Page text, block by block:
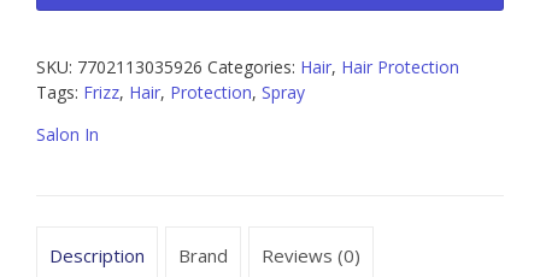
#1
Hair
Spray
oz
SKU: 7702113035926 Categories: Hair, Hair Protection
Tags: Frizz, Hair, Protection, Spray
Salon In
Description Brand Reviews (0)